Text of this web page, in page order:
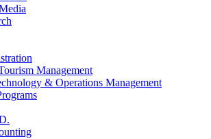
Management
& Operations Management